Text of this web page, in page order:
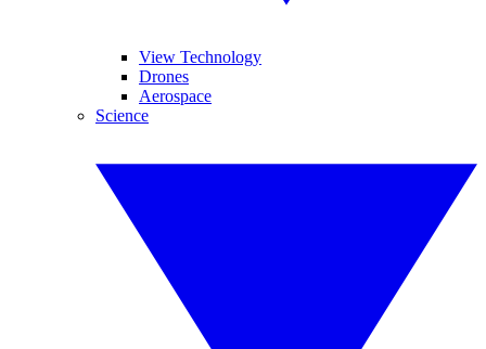
View Technology
Drones
Aerospace
Science